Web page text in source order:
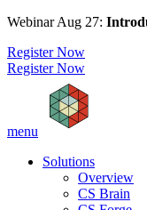
Webinar Aug 27:
Register Now
Register Now
menu
Solutions
Overview
CS Brain